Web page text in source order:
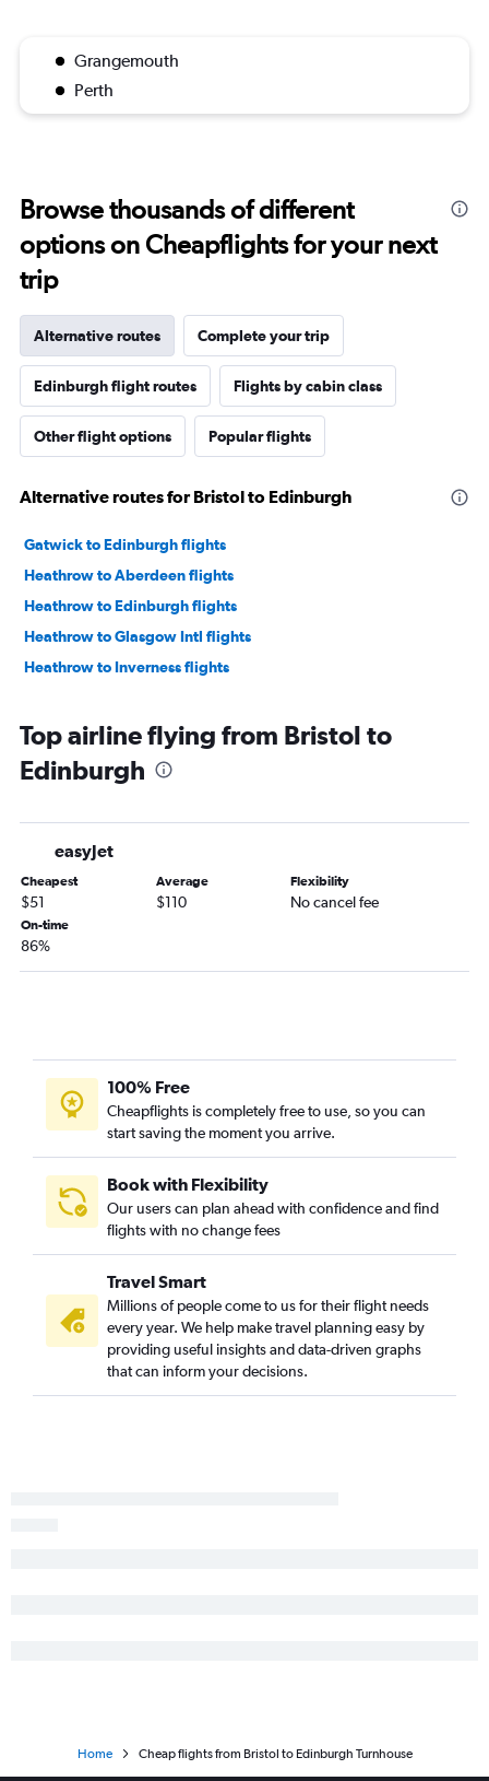
Grangemouth
Perth
Browse thousands of different
options on Cheapflights for your next
trip
Alternative routes Complete your trip
Edinburgh flight routes Flights by cabin class
Other flight options Popular flights
Alternative routes for Bristol to Edinburgh
Gatwick to Edinburgh flights
Heathrow to Aberdeen flights
Heathrow to Edinburgh flights
Heathrow to Glasgow Intl flights
Heathrow to Inverness flights
Top airline flying from Bristol to
Edinburgh
easyJet
Cheapest
$51
Average
$110
Flexibility
No cancel fee
On-time
86%
100% Free
Cheapflights is completely free to use, so you can
start saving the moment you arrive.
Book with Flexibility
Our users can plan ahead with confidence and find
flights with no change fees
Travel Smart
Millions of people come to us for their flight needs
every year. We help make travel planning easy by
providing useful insights and data-driven graphs
that can inform your decisions.
Home Cheap flights from Bristol to Edinburgh Turnhouse